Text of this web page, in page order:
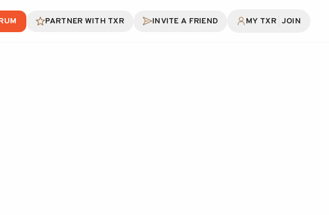
PARTNER WITH TXR INVITE A FRIEND MY TXR JOIN